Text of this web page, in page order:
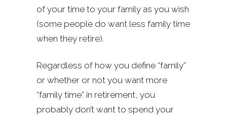
of your time to your family as you wish
(some people do want less family time
when they retire).
Regardless of how you define “family”
or whether or not you want more
“family time” in retirement, you
probably don’t want to spend your